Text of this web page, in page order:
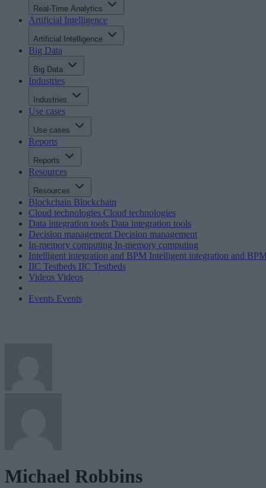
Real-Time Analytics
Artificial Intelligence
Artificial Intelligence
Big Data
Big Data
Industries
Industries
Use cases
Use cases
Reports
Reports
Resources
Resources
Blockchain Blockchain
Cloud technologies Cloud technologies
Data integration tools Data integration tools
Decision management Decision management
In-memory computing In-memory computing
Intelligent integration and BPM Intelligent integration and
IIC Testbeds IIC Testbeds
Videos Videos
Events Events
Michael Robbins